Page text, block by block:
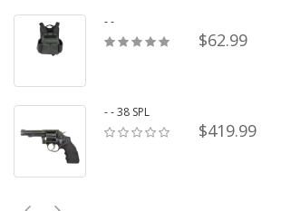
- -
$62.99
- - 38 SPL
$419.99